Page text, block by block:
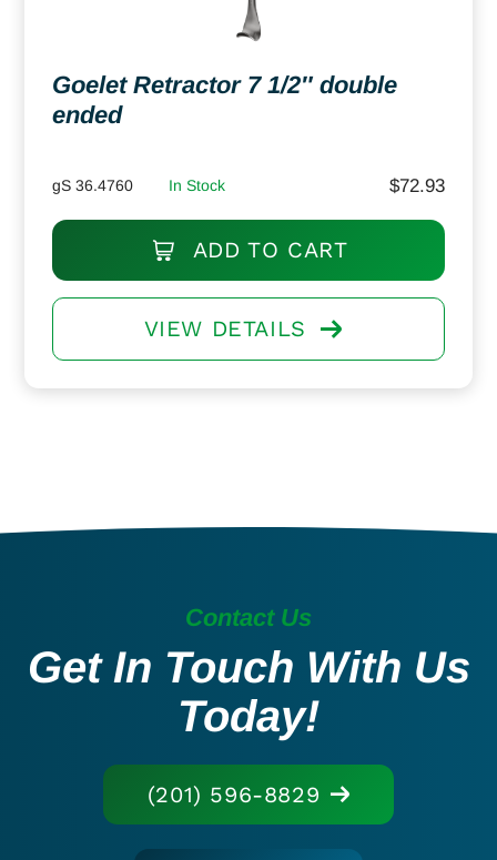
Goelet Retractor 7 1/2″ double
ended
gS 36.4760 In Stock $72.93
ADD TO CART
VIEW DETAILS
Contact Us
Get In Touch With Us
Today!
(201) 596-8829